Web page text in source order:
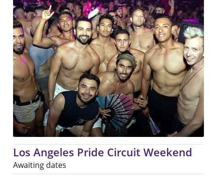
Los Angeles Pride Circuit Weekend
Awaiting dates